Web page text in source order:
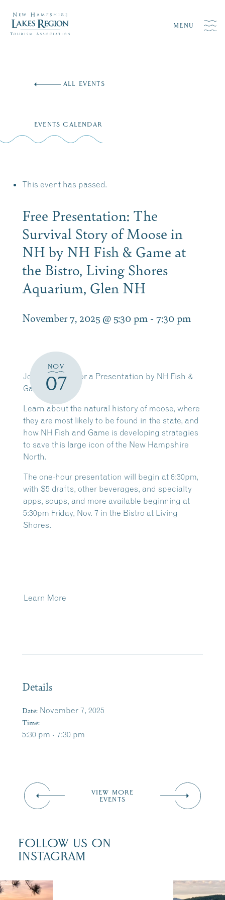
MENU
ALL EVENTS
EVENTS CALENDAR
This event has passed.
Free Presentation: The
Survival Story of Moose in
NH by NH Fish & Game at
the Bistro, Living Shores
Aquarium, Glen NH
November 7, 2025 @ 5:30 pm - 7:30 pm
NOV
07
Join Us Nov. 7 for a Presentation by NH Fish &
Game
Learn about the natural history of moose, where
they are most likely to be found in the state, and
how NH Fish and Game is developing strategies
to save this large icon of the New Hampshire
North.
The one-hour presentation will begin at 6:30pm,
with $5 drafts, other beverages, and specialty
apps, soups, and more available beginning at
5:30pm Friday, Nov. 7 in the Bistro at Living
Shores.
Learn More
Details
Date: November 7, 2025
Time:
5:30 pm - 7:30 pm
VIEW MORE
EVENTS
FOLLOW US ON
INSTAGRAM